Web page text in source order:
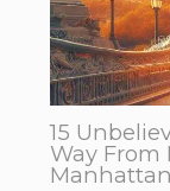
15
Way From